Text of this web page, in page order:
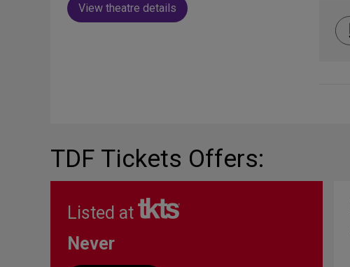
View theatre details
TDF Tickets Offers:
Listed at
Never